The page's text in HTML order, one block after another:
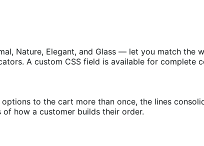
Nature, Elegant, and Glass — let you match the
A custom CSS field is available for complete
to the cart more than once, the lines
how a customer builds their order.